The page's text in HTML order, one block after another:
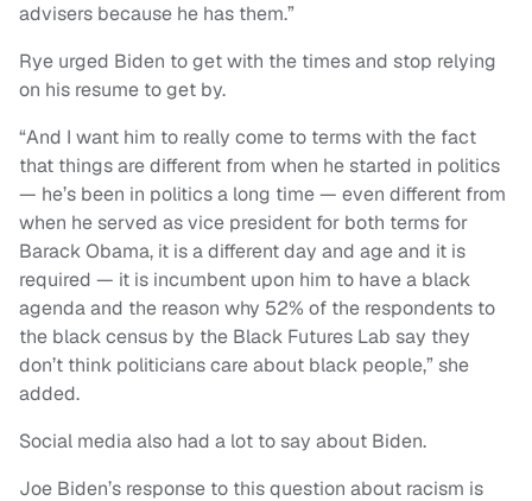
advisers because he has them.”
Rye urged Biden to get with the times and stop relying
on his resume to get by.
“And I want him to really come to terms with the fact
that things are different from when he started in politics
— he’s been in politics a long time — even different from
when he served as vice president for both terms for
Barack Obama, it is a different day and age and it is
required — it is incumbent upon him to have a black
agenda and the reason why 52% of the respondents to
the black census by the Black Futures Lab say they
don’t think politicians care about black people,” she
added.
Social media also had a lot to say about Biden.
Joe Biden’s response to this question about racism is